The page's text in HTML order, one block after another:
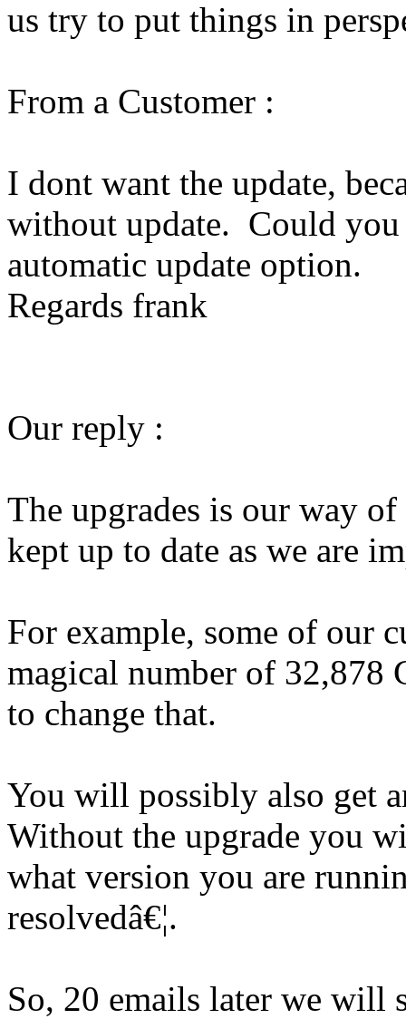
us try to put things in
From a Customer :
I dont want the update,
without update. Could you
automatic update option.
Regards frank
Our reply :
The upgrades is our way
kept up to date as we are
For example, some of our
magical number of 32,878
to change that.
You will possibly also get
Without the upgrade you
what version you are
resolvedâ€¦.
So, 20 emails later we will